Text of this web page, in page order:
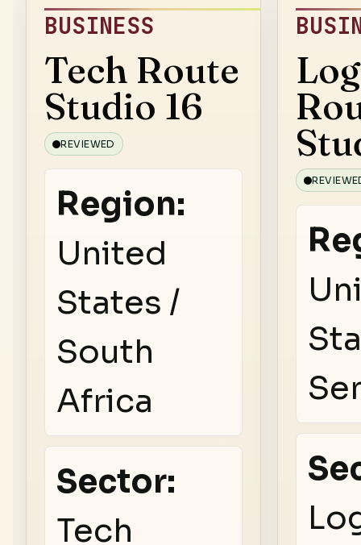
BUSINESS
Tech Route
Studio 16
REVIEWED
Region:
United
States /
South
Africa
Sector:
Tech